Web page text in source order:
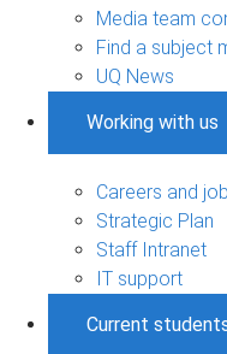
Media team
Find a subject
UQ News
Working with us
Careers and
Strategic Plan
Staff Intranet
IT support
Current